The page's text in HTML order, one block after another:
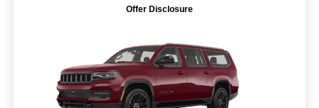
Offer Disclosure